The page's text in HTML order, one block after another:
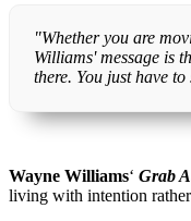
"Whether you are
Williams' message is
there. You just have
Wayne Williams‘ Grab
living with intention